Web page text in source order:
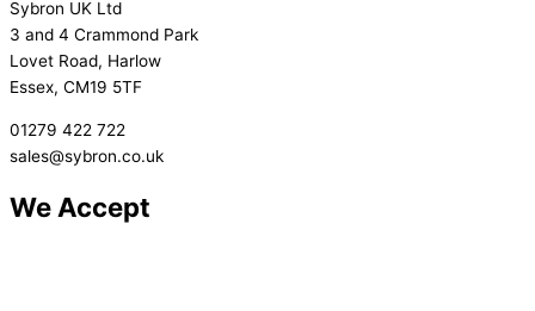
Sybron UK Ltd
3 and 4 Crammond Park
Lovet Road, Harlow
Essex, CM19 5TF
01279 422 722
sales@sybron.co.uk
We Accept